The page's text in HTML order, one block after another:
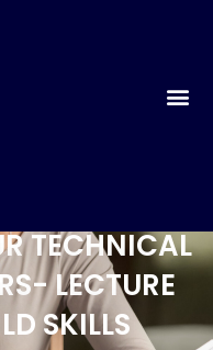
TECHNICAL
LECTURE
SKILLS